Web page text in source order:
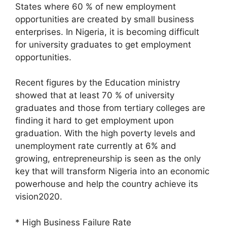
States where 60 % of new employment
opportunities are created by small business
enterprises. In Nigeria, it is becoming difficult
for university graduates to get employment
opportunities.
Recent figures by the Education ministry
showed that at least 70 % of university
graduates and those from tertiary colleges are
finding it hard to get employment upon
graduation. With the high poverty levels and
unemployment rate currently at 6% and
growing, entrepreneurship is seen as the only
key that will transform Nigeria into an economic
powerhouse and help the country achieve its
vision2020.
* High Business Failure Rate